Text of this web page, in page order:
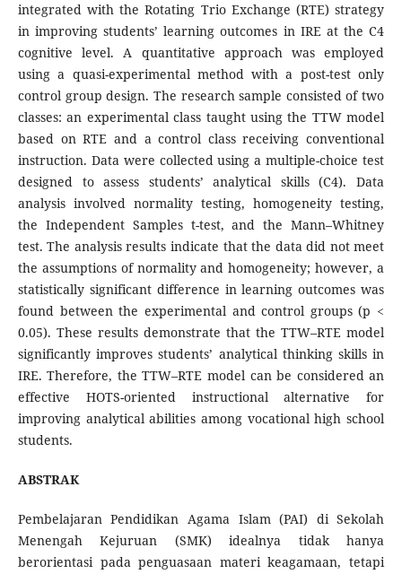
integrated with the Rotating Trio Exchange (RTE) strategy
in improving students’ learning outcomes in IRE at the C4
cognitive level. A quantitative approach was employed
using a quasi-experimental method with a post-test only
control group design. The research sample consisted of two
classes: an experimental class taught using the TTW model
based on RTE and a control class receiving conventional
instruction. Data were collected using a multiple-choice test
designed to assess students’ analytical skills (C4). Data
analysis involved normality testing, homogeneity testing,
the Independent Samples t-test, and the Mann–Whitney
test. The analysis results indicate that the data did not meet
the assumptions of normality and homogeneity; however, a
statistically significant difference in learning outcomes was
found between the experimental and control groups (p <
0.05). These results demonstrate that the TTW–RTE model
significantly improves students’ analytical thinking skills in
IRE. Therefore, the TTW–RTE model can be considered an
effective HOTS-oriented instructional alternative for
improving analytical abilities among vocational high school
students.
ABSTRAK
Pembelajaran Pendidikan Agama Islam (PAI) di Sekolah
Menengah Kejuruan (SMK) idealnya tidak hanya
berorientasi pada penguasaan materi keagamaan, tetapi